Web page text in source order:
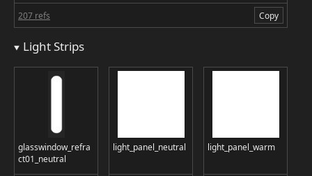
207 refs Copy
Light Strips
glasswindow_refra
ct01_neutral
light_panel_neutral light_panel_warm